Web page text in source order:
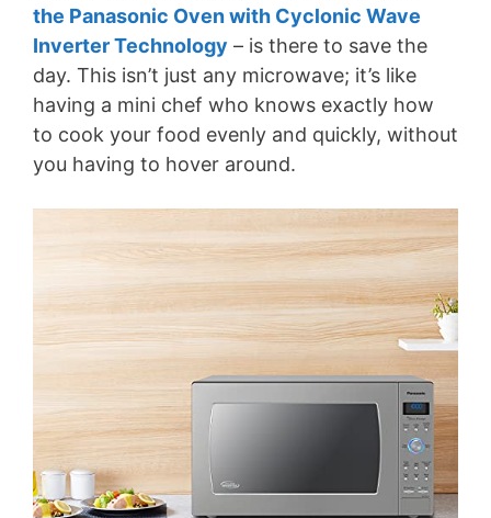
the Panasonic Oven with Cyclonic Wave
Inverter Technology – is there to save the
day. This isn’t just any microwave; it’s like
having a mini chef who knows exactly how
to cook your food evenly and quickly, without
you having to hover around.